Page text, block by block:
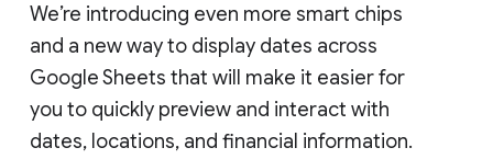
We’re introducing even more smart chips
and a new way to display dates across
Google Sheets that will make it easier for
you to quickly preview and interact with
dates, locations, and financial information.